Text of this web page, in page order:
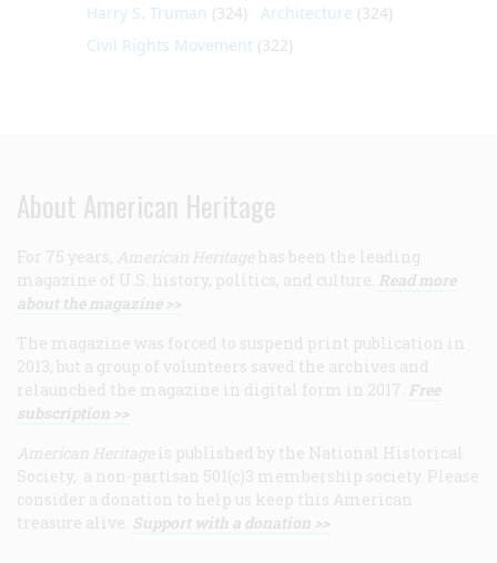
Harry S. Truman (324) Architecture (324)
Civil Rights Movement (322)
About American Heritage
For 75 years, American Heritage has been the leading
magazine of U.S. history, politics, and culture. Read more
about the magazine >>
The magazine was forced to suspend print publication in
2013, but a group of volunteers saved the archives and
relaunched the magazine in digital form in 2017. Free
subscription >>
American Heritage is published by the National Historical
Society, a non-partisan 501(c)3 membership society. Please
consider a donation to help us keep this American
treasure alive. Support with a donation >>